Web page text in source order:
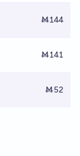
Ṁ144
Ṁ141
Ṁ52